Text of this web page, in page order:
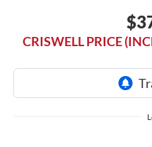
CRISWELL PRICE